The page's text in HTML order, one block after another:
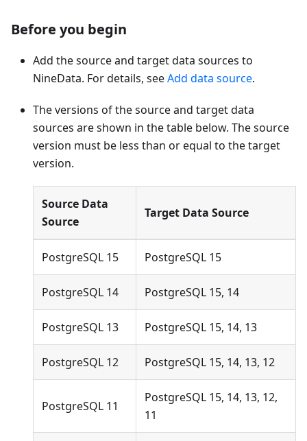
Before you begin
Add the source and target data sources to
NineData. For details, seeAdd data source.
The versions of the source and target data
sources are shown in the table below. The source
version must be less than or equal to the target
version.
Source Data
Source
Target Data Source
PostgreSQL 15 PostgreSQL 15
PostgreSQL 14 PostgreSQL 15, 14
PostgreSQL 13 PostgreSQL 15, 14, 13
PostgreSQL 12 PostgreSQL 15, 14, 13, 12
PostgreSQL 11
PostgreSQL 15, 14, 13, 12,
11